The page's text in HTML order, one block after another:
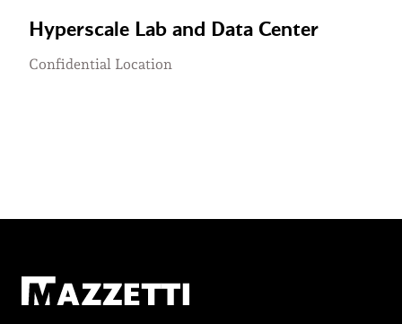
Hyperscale Lab and Data Center
Confidential Location
Mazzetti